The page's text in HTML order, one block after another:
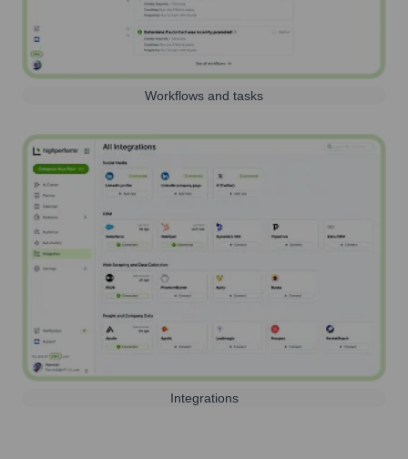
Workflows and tasks
Integrations